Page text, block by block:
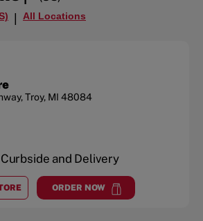
| All Locations
,Troy, MI 48084
and Delivery
MIDTOWN SQUARE
ORDER NOW
atMidtown Square